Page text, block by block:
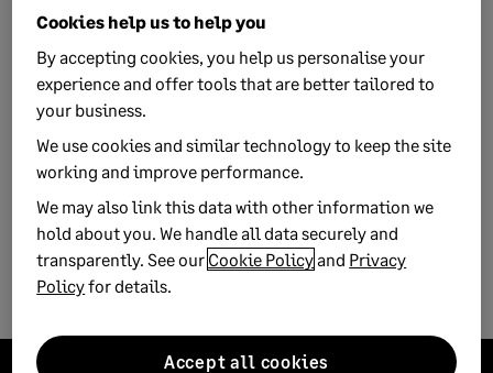
3 MIN READ
Listening is the leadership gift that keeps
on giving
Cookies help us to help you
By accepting cookies, you help us personalise your
experience and offer tools that are better tailored to
your business.
We use cookies and similar technology to keep the site
working and improve performance.
We may also link this data with other information we
hold about you. We handle all data securely and
transparently. See our Cookie Policyand Privacy
Policyfor details.
Accept all cookies